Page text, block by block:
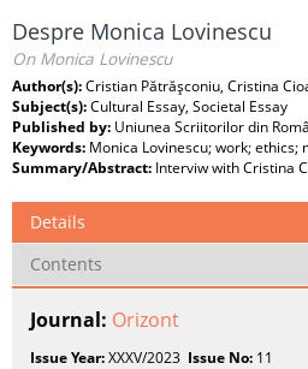
Despre Monica Lovinescu
On Monica Lovinescu
Author(s):Cristian Pătrăşconiu, Cristina
Subject(s):Cultural Essay, Societal Essay
Published by: Uniunea Scriitorilor din
Keywords: Monica Lovinescu; work;
Summary/Abstract: Interviw with Cristina
Details
Contents
Journal: Orizont
Issue Year:XXXV/2023 Issue No: 11